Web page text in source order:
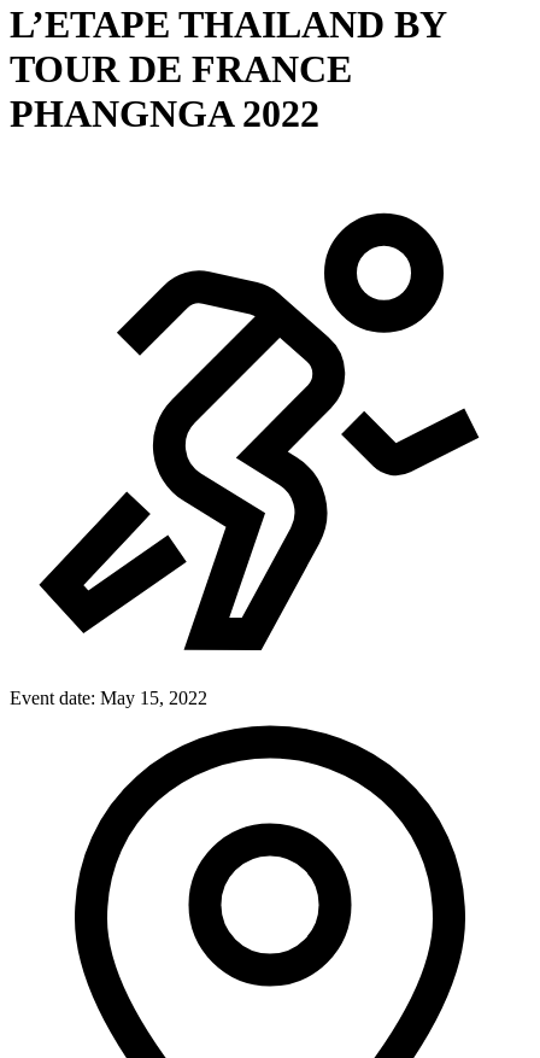
L’ETAPE THAILAND BY
TOUR DE FRANCE
PHANGNGA 2022
Event date: May 15, 2022